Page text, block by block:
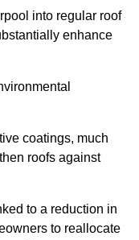
into regular roof
enhance
coatings, much
roofs against
to a reduction in
to reallocate